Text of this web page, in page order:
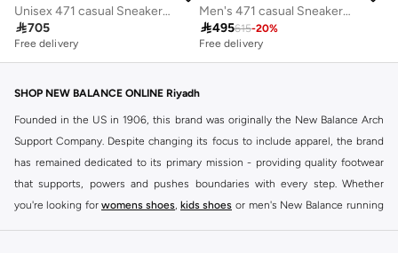
Unisex 471 casual Sneakers (Standard Fit)
705
Free delivery
Men's 471 casual Sneakers (Standard Fit)
495615-20%
Free delivery
SHOP NEW BALANCE ONLINE Riyadh
Founded in the US in 1906, this brand was originally the New Balance Arch
Support Company. Despite changing its focus to include apparel, the brand
has remained dedicated to its primary mission - providing quality footwear
that supports, powers and pushes boundaries with every step. Whether
you're looking for womens shoes kids shoes or men's New Balance running